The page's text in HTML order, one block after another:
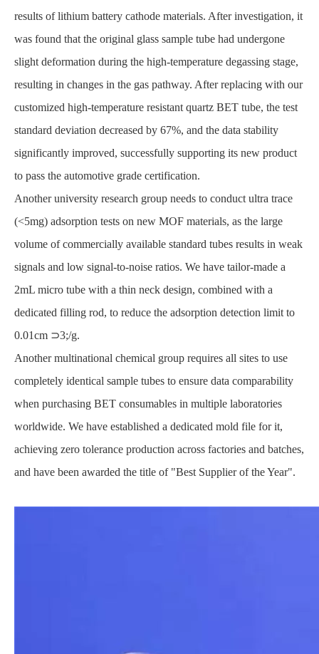
results of lithium battery cathode materials. After investigation, it
was found that the original glass sample tube had undergone
slight deformation during the high-temperature degassing stage,
resulting in changes in the gas pathway. After replacing with our
customized high-temperature resistant quartz BET tube, the test
standard deviation decreased by 67%, and the data stability
significantly improved, successfully supporting its new product
to pass the automotive grade certification.
Another university research group needs to conduct ultra trace
(<5mg) adsorption tests on new MOF materials, as the large
volume of commercially available standard tubes results in weak
signals and low signal-to-noise ratios. We have tailor-made a
2mL micro tube with a thin neck design, combined with a
dedicated filling rod, to reduce the adsorption detection limit to
0.01cm ⊃3;/g.
Another multinational chemical group requires all sites to use
completely identical sample tubes to ensure data comparability
when purchasing BET consumables in multiple laboratories
worldwide. We have established a dedicated mold file for it,
achieving zero tolerance production across factories and batches,
and have been awarded the title of "Best Supplier of the Year".